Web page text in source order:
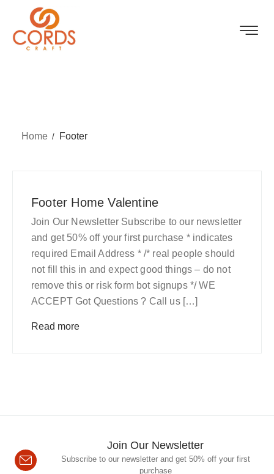
Home Footer
Footer Home Valentine
Join Our Newsletter Subscribe to our newsletter
and get 50% off your first purchase * indicates
required Email Address * /* real people should
not fill this in and expect good things – do not
remove this or risk form bot signups */ WE
ACCEPT Got Questions ? Call us […]
Read more
Join Our Newsletter
Subscribe to our newsletter and get 50% off your first
purchase